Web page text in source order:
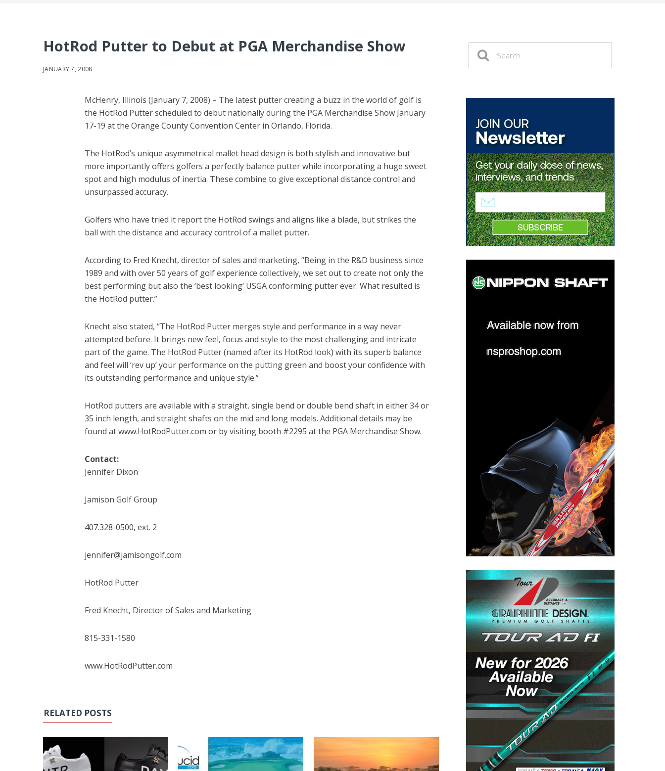
HotRod Putter to Debut at PGA Merchandise Show
JANUARY 7, 2008
McHenry, Illinois (January 7, 2008) – The latest putter creating a buzz in the world of golf is
the HotRod Putter scheduled to debut nationally during the PGA Merchandise Show January
17-19 at the Orange County Convention Center in Orlando, Florida.
The HotRod’s unique asymmetrical mallet head design is both stylish and innovative but
more importantly offers golfers a perfectly balance putter while incorporating a huge sweet
spot and high modulus of inertia. These combine to give exceptional distance control and
unsurpassed accuracy.
Golfers who have tried it report the HotRod swings and aligns like a blade, but strikes the
ball with the distance and accuracy control of a mallet putter.
According to Fred Knecht, director of sales and marketing, “Being in the R&D business since
1989 and with over 50 years of golf experience collectively, we set out to create not only the
best performing but also the ‘best looking’ USGA conforming putter ever. What resulted is
the HotRod putter.”
Knecht also stated, “The HotRod Putter merges style and performance in a way never
attempted before. It brings new feel, focus and style to the most challenging and intricate
part of the game. The HotRod Putter (named after its HotRod look) with its superb balance
and feel will ‘rev up’ your performance on the putting green and boost your confidence with
its outstanding performance and unique style.”
HotRod putters are available with a straight, single bend or double bend shaft in either 34 or
35 inch length, and straight shafts on the mid and long models. Additional details may be
found at www.HotRodPutter.com or by visiting booth #2295 at the PGA Merchandise Show.
Contact:
Jennifer Dixon
Jamison Golf Group
407.328-0500, ext. 2
jennifer@jamisongolf.com
HotRod Putter
Fred Knecht, Director of Sales and Marketing
815-331-1580
www.HotRodPutter.com
RELATED POSTS